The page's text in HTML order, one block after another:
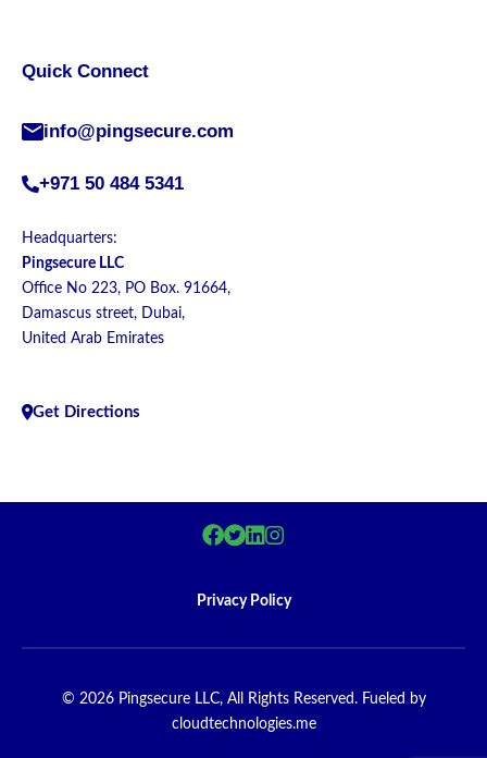
Quick Connect
info@pingsecure.com
+971 50 484 5341
Headquarters:
Pingsecure LLC
Office No 223, PO Box. 91664,
Damascus street, Dubai,
United Arab Emirates
Get Directions
Privacy Policy
© 2026 Pingsecure LLC, All Rights Reserved. Fueled by
cloudtechnologies.me